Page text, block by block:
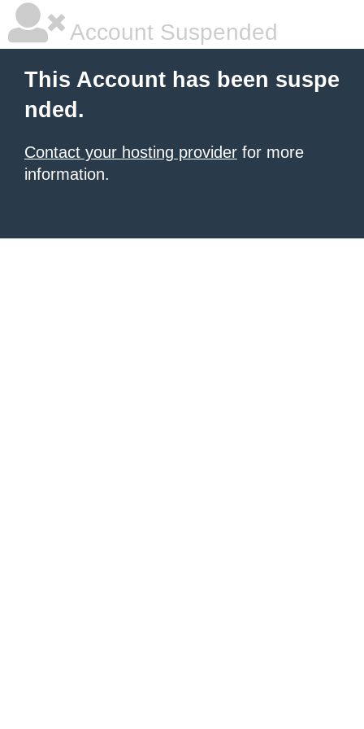
Account Suspended
This Account has been suspe
nded.
Contact your hosting provider for more
information.